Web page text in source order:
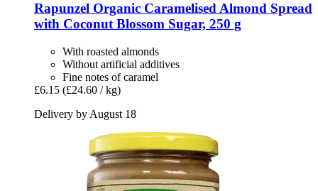
Rapunzel Organic Caramelised Almond Spread
with Coconut Blossom Sugar, 250 g
With roasted almonds
Without artificial additives
Fine notes of caramel
£6.15 (£24.60 / kg)
Delivery by August 18